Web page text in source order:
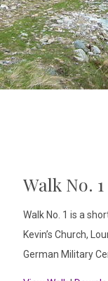
Walk No. 1
Walk No. 1 is a
Kevin’s Church,
German Military